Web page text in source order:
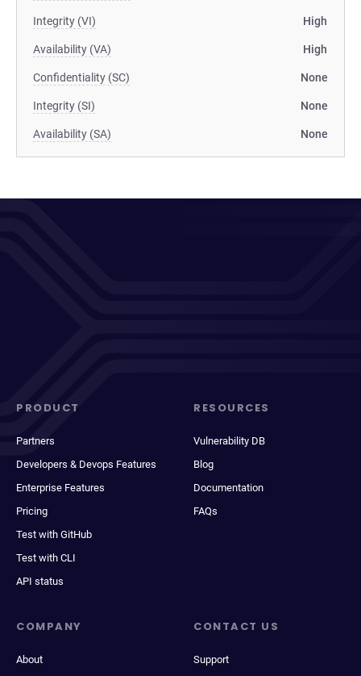
Integrity (VI) High
Availability (VA) High
Confidentiality (SC) None
Integrity (SI) None
Availability (SA) None
PRODUCT
Partners
Developers & Devops Features
Enterprise Features
Pricing
Test with GitHub
Test with CLI
API status
RESOURCES
Vulnerability DB
Blog
Documentation
FAQs
COMPANY
About
CONTACT US
Support